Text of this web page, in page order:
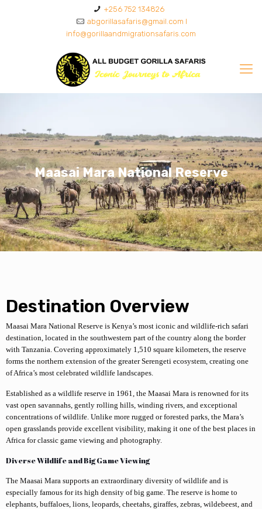
+256 752 134826
abgorillasafaris@gmail.com I
info@gorillaandmigrationsafaris.com
Maasai Mara National Reserve
Destination Overview
Maasai Mara National Reserve is Kenya’s most iconic and wildlife-rich safari
destination, located in the southwestern part of the country along the border
with Tanzania. Covering approximately 1,510 square kilometers, the reserve
forms the northern extension of the greater Serengeti ecosystem, creating one
of Africa’s most celebrated wildlife landscapes.
Established as a wildlife reserve in 1961, the Maasai Mara is renowned for its
vast open savannahs, gently rolling hills, winding rivers, and exceptional
concentrations of wildlife. Unlike more rugged or forested parks, the Mara’s
open grasslands provide excellent visibility, making it one of the best places in
Africa for classic game viewing and photography.
Diverse Wildlife and Big Game Viewing
The Maasai Mara supports an extraordinary diversity of wildlife and is
especially famous for its high density of big game. The reserve is home to
elephants, buffaloes, lions, leopards, cheetahs, giraffes, zebras, wildebeest, and